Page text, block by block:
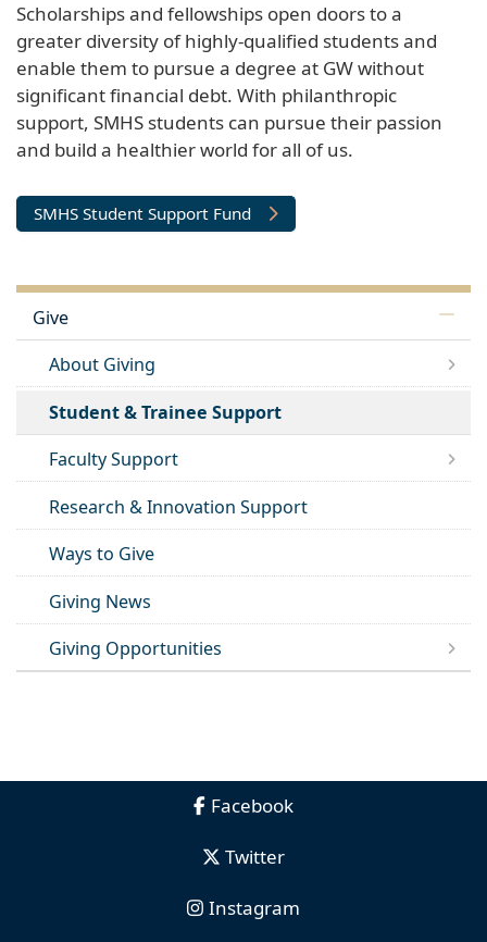
Scholarships and fellowships open doors to a
greater diversity of highly-qualified students and
enable them to pursue a degree at GW without
significant financial debt. With philanthropic
support, SMHS students can pursue their passion
and build a healthier world for all of us.
SMHS Student Support Fund
Give
About Giving
Student & Trainee Support
Faculty Support
Research & Innovation Support
Ways to Give
Giving News
Giving Opportunities
Facebook
Twitter
Instagram